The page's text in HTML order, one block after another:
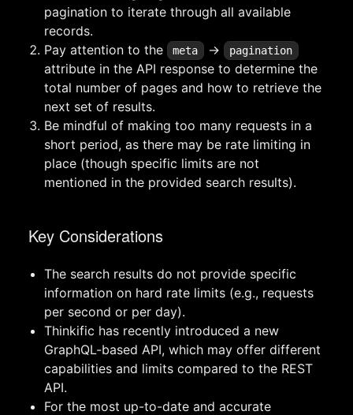
pagination to iterate through all available
records.
Pay attention to the
meta -> pagination
attribute in the API response to determine the
total number of pages and how to retrieve the
next set of results.
Be mindful of making too many requests in a
short period, as there may be rate limiting in
place (though specific limits are not
mentioned in the provided search results).
Key Considerations
The search results do not provide specific
information on hard rate limits (e.g., requests
per second or per day).
Thinkific has recently introduced a new
GraphQL-based API, which may offer different
capabilities and limits compared to the REST
API.
For the most up-to-date and accurate